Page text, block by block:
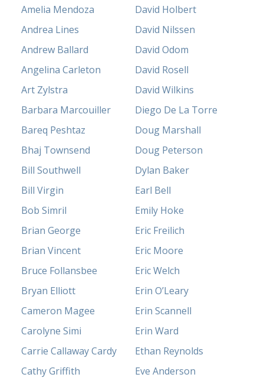
Amelia Mendoza
Andrea Lines
Andrew Ballard
Angelina Carleton
Art Zylstra
Barbara Marcouiller
Bareq Peshtaz
Bhaj Townsend
Bill Southwell
Bill Virgin
Bob Simril
Brian George
Brian Vincent
Bruce Follansbee
Bryan Elliott
Cameron Magee
Carolyne Simi
Carrie Callaway Cardy
Cathy Griffith
David Holbert
David Nilssen
David Odom
David Rosell
David Wilkins
Diego De La Torre
Doug Marshall
Doug Peterson
Dylan Baker
Earl Bell
Emily Hoke
Eric Freilich
Eric Moore
Eric Welch
Erin O’Leary
Erin Scannell
Erin Ward
Ethan Reynolds
Eve Anderson